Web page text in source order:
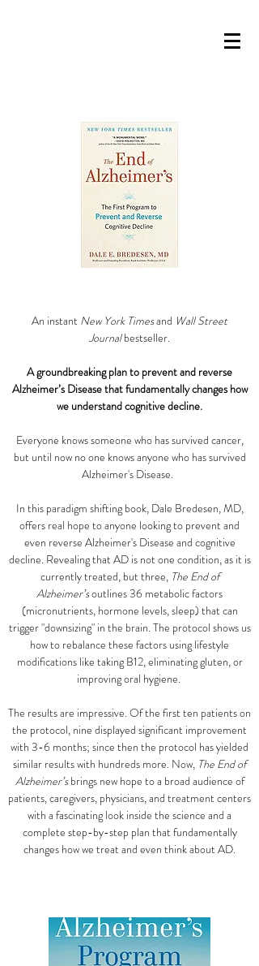
An instant New York Timesand Wall Street
Journalbestseller.
A groundbreaking plan to prevent and reverse
Alzheimer’s Disease that fundamentally changes how
we understand cognitive decline.
Everyone knows someone who has survived cancer,
but until now no one knows anyone who has survived
Alzheimer's Disease.
In this paradigm shifting book, Dale Bredesen, MD,
offers real hope to anyone looking to prevent and
even reverse Alzheimer's Disease and cognitive
decline. Revealing that AD is not one condition, as it is
currently treated, but three, The End of
Alzheimer’soutlines 36 metabolic factors
(micronutrients, hormone levels, sleep) that can
trigger "downsizing" in the brain. The protocol shows us
how to rebalance these factors using lifestyle
modifications like taking B12, eliminating gluten, or
improving oral hygiene.
The results are impressive. Of the first ten patients on
the protocol, nine displayed significant improvement
with 3-6 months; since then the protocol has yielded
similar results with hundreds more. Now, The End of
Alzheimer’sbrings new hope to a broad audience of
patients, caregivers, physicians, and treatment centers
with a fascinating look inside the science and a
complete step-by-step plan that fundamentally
changes how we treat and even think about AD.